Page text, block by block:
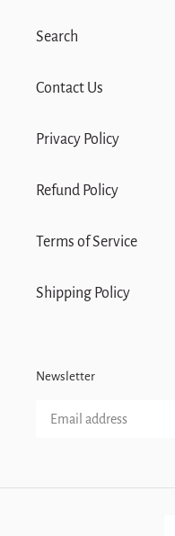
Search
Contact Us
Privacy Policy
Refund Policy
Terms of Service
Shipping Policy
Newsletter